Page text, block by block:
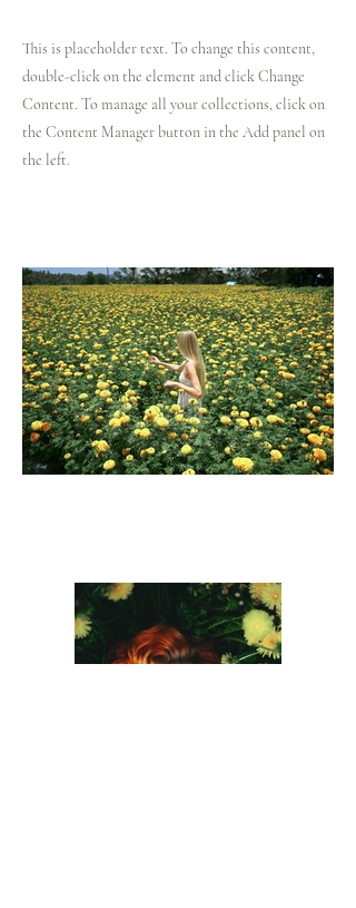
This is placeholder text. To change this content,
double-click on the element and click Change
Content. To manage all your collections, click on
the Content Manager button in the Add panel on
the left.